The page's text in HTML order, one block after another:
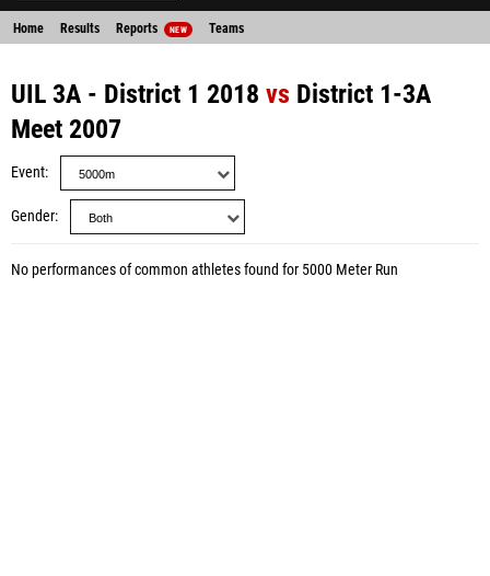
Home Results Reports NEW Teams
UIL 3A - District 1 2018 vs District 1-3A
Meet 2007
Event
Gender
No performances of common athletes found for 5000 Meter Run